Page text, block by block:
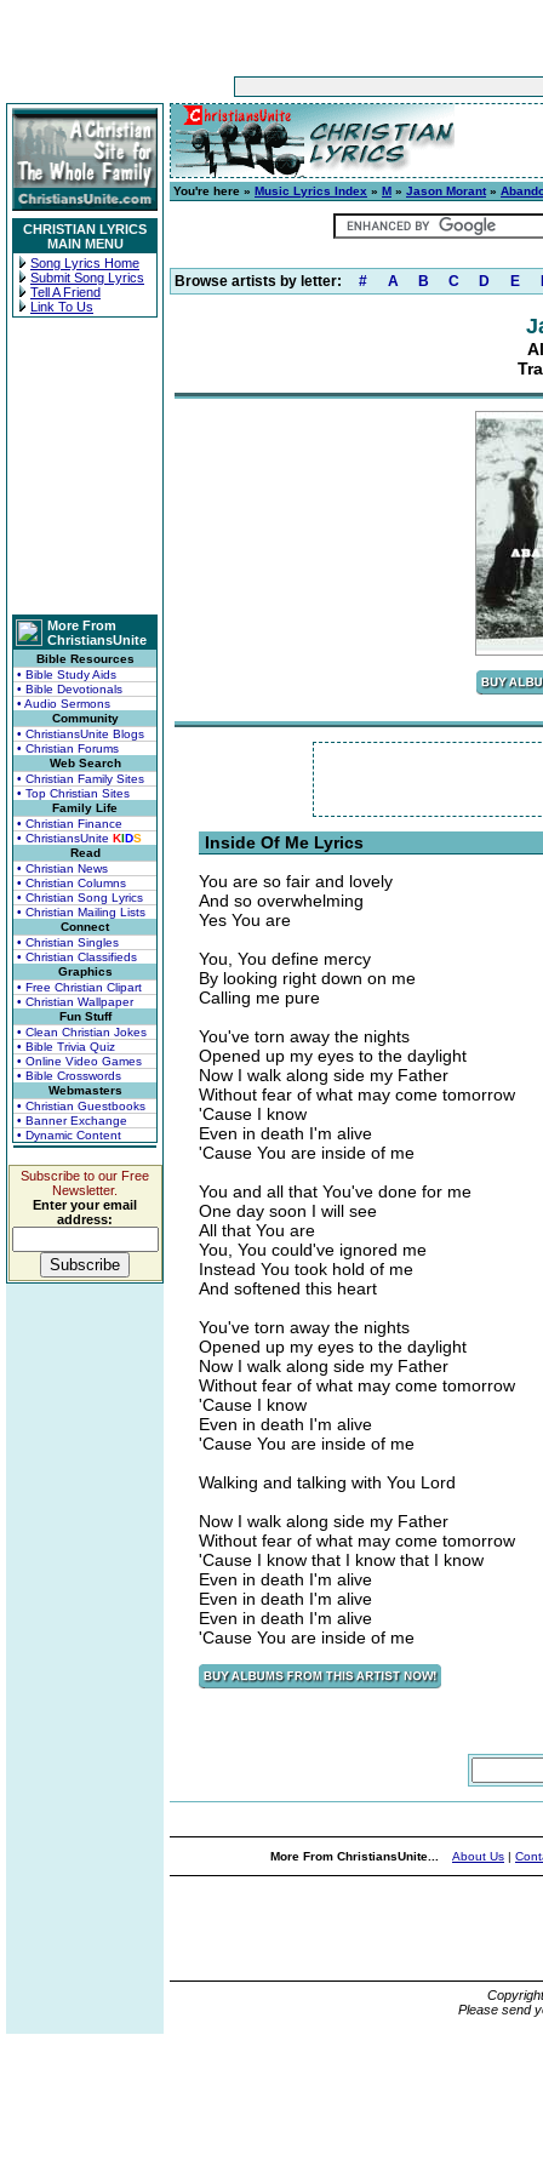
CHRISTIAN LYRICS
MAIN MENU
Song Lyrics Home
Submit Song Lyrics
Tell A Friend
Link To Us
More From
ChristiansUnite
Bible Resources
• Bible Study Aids
• Bible Devotionals
• Audio Sermons
Community
• ChristiansUnite Blogs
• Christian Forums
Web Search
• Christian Family Sites
• Top Christian Sites
Family Life
• Christian Finance
• ChristiansUnite KIDS
Read
• Christian News
• Christian Columns
• Christian Song Lyrics
• Christian Mailing Lists
Connect
• Christian Singles
• Christian Classifieds
Graphics
• Free Christian Clipart
• Christian Wallpaper
Fun Stuff
• Clean Christian Jokes
• Bible Trivia Quiz
• Online Video Games
• Bible Crosswords
Webmasters
• Christian Guestbooks
• Banner Exchange
• Dynamic Content
Subscribe to our Free
Newsletter.
Enter your email
address:
You're here » Music Lyrics Index » M » Jason Morant»
Browse artists by letter: # A B C D E
Inside Of Me Lyrics
You are so fair and lovely
And so overwhelming
Yes You are
You, You define mercy
By looking right down on me
Calling me pure
You've torn away the nights
Opened up my eyes to the daylight
Now I walk along side my Father
Without fear of what may come tomorrow
'Cause I know
Even in death I'm alive
'Cause You are inside of me
You and all that You've done for me
One day soon I will see
All that You are
You, You could've ignored me
Instead You took hold of me
And softened this heart
You've torn away the nights
Opened up my eyes to the daylight
Now I walk along side my Father
Without fear of what may come tomorrow
'Cause I know
Even in death I'm alive
'Cause You are inside of me
Walking and talking with You Lord
Now I walk along side my Father
Without fear of what may come tomorrow
'Cause I know that I know that I know
Even in death I'm alive
Even in death I'm alive
Even in death I'm alive
'Cause You are inside of me
More From ChristiansUnite... About Us |
Please send